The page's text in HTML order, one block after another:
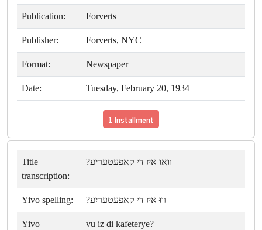
Publication: Forverts
Publisher: Forverts, NYC
Format: Newspaper
Date: Tuesday, February 20, 1934
1 Installment
Title
transcription:
װאו איז די קאַפעטעריע?
Yivo spelling: װוּ איז די קאַפעטעריִע?
Yivo
vu iz di kafeterye?